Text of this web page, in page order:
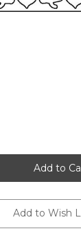
Add to Wish